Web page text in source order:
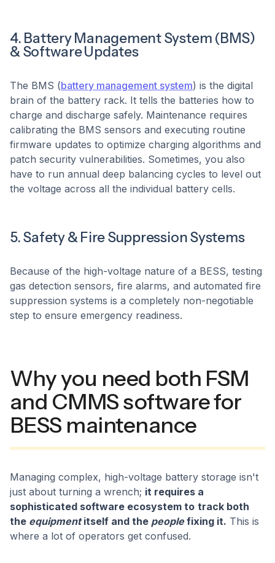
4. Battery Management System (BMS)
& Software Updates
The BMS (battery management system) is the digital
brain of the battery rack. It tells the batteries how to
charge and discharge safely. Maintenance requires
calibrating the BMS sensors and executing routine
firmware updates to optimize charging algorithms and
patch security vulnerabilities. Sometimes, you also
have to run annual deep balancing cycles to level out
the voltage across all the individual battery cells.
5. Safety & Fire Suppression Systems
Because of the high-voltage nature of a BESS, testing
gas detection sensors, fire alarms, and automated fire
suppression systems is a completely non-negotiable
step to ensure emergency readiness.
Why you need both FSM
and CMMS software for
BESS maintenance
Managing complex, high-voltage battery storage isn't
just about turning a wrench; it requires a
sophisticated software ecosystem to track both
the equipmentitself and the peoplefixing it. This is
where a lot of operators get confused.